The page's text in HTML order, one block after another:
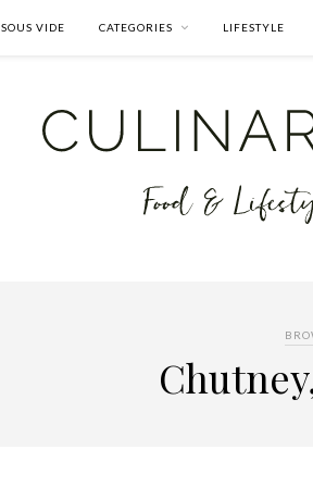
SOUS VIDE CATEGORIES LIFESTYLE